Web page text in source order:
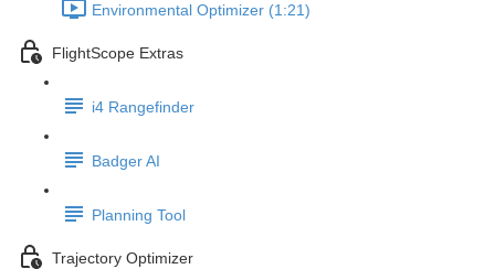
Environmental Optimizer (1:21)
FlightScope Extras
i4 Rangefinder
Badger AI
Planning Tool
Trajectory Optimizer